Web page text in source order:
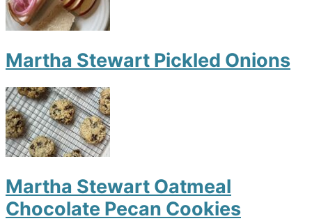
Martha Stewart Pickled Onions
Martha Stewart Oatmeal
Chocolate Pecan Cookies